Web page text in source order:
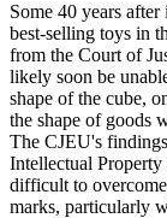
Some 40 years
best-selling toys in
from the Court of
likely soon be
shape of the cube,
the shape of goods
The CJEU's
Intellectual
difficult to overcome
marks, particularly